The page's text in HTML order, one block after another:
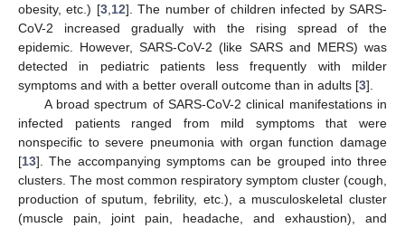
obesity, etc.) [3, 12]. The number of children infected by SARS-
CoV-2 increased gradually with the rising spread of the
epidemic. However, SARS-CoV-2 (like SARS and MERS) was
detected in pediatric patients less frequently with milder
symptoms and with a better overall outcome than in adults [3].
A broad spectrum of SARS-CoV-2 clinical manifestations in
infected patients ranged from mild symptoms that were
nonspecific to severe pneumonia with organ function damage
[13]. The accompanying symptoms can be grouped into three
clusters. The most common respiratory symptom cluster (cough,
production of sputum, febrility, etc.), a musculoskeletal cluster
(muscle pain, joint pain, headache, and exhaustion), and